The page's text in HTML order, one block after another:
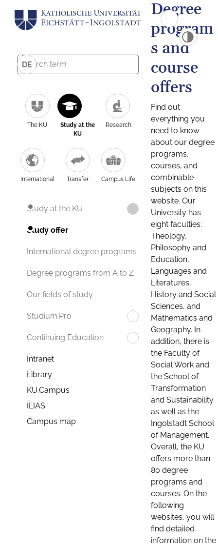
DE
The KU
Study at the
KU
Research
International Transfer Campus Life
Study at the KU
Study offer
International degree programs
Degree programs from A to Z
Our fields of study
Studium.Pro
Continuing Education
Intranet
Library
KU.Campus
ILIAS
Campus map
Degree
program
s and
course
offers
Find out
everything you
need to know
about our degree
programs,
courses, and
combinable
subjects on this
website. Our
University has
eight faculties:
Theology,
Philosophy and
Education,
Languages and
Literatures,
History and Social
Sciences, and
Mathematics and
Geography. In
addition, there is
the Faculty of
Social Work and
the School of
Transformation
and Sustainability
as well as the
Ingolstadt School
of Management.
Overall, the KU
offers more than
80 degree
programs and
courses. On the
following
websites, you will
find detailed
information on the